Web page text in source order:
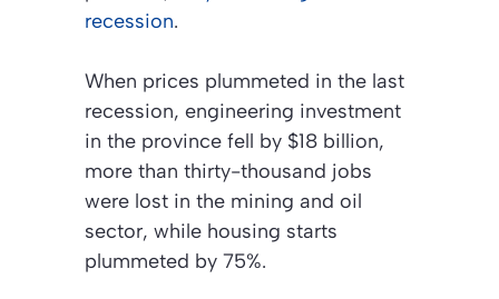
recession.
When prices plummeted in the last
recession, engineering investment
in the province fell by $18 billion,
more than thirty-thousand jobs
were lost in the mining and oil
sector, while housing starts
plummeted by 75%.